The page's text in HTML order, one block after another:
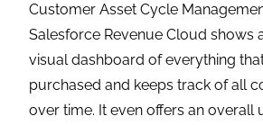
Customer Asset Cycle
Salesforce Revenue Cloud shows
visual dashboard of everything
purchased and keeps track of all
over time. It even offers an overall